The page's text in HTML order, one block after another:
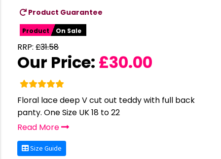
Product Guarantee
Product On Sale
RRP: £31.58
Our Price: £30.00
Floral lace deep V cut out teddy with full back
panty. One Size UK 18 to 22
Read More
Size Guide